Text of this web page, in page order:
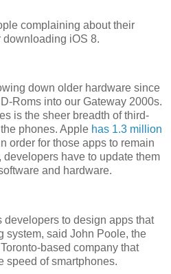
complaining about their
iOS 8.
down older hardware since
Roms into our Gateway 2000s.
is the sheer breadth of third-
phones. Apple has 1.3 million
order for those apps to remain
have to update them
and hardware.
to design apps that
system, said John Poole, the
based company that
speed of smartphones.